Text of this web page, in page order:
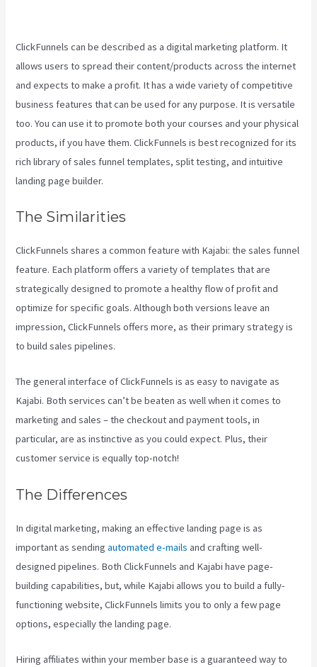
ClickFunnels can be described as a digital marketing platform. It
allows users to spread their content/products across the internet
and expects to make a profit. It has a wide variety of competitive
business features that can be used for any purpose. It is versatile
too. You can use it to promote both your courses and your physical
products, if you have them. ClickFunnels is best recognized for its
rich library of sales funnel templates, split testing, and intuitive
landing page builder.
The Similarities
ClickFunnels shares a common feature with Kajabi: the sales funnel
feature. Each platform offers a variety of templates that are
strategically designed to promote a healthy flow of profit and
optimize for specific goals. Although both versions leave an
impression, ClickFunnels offers more, as their primary strategy is
to build sales pipelines.
The general interface of ClickFunnels is as easy to navigate as
Kajabi. Both services can’t be beaten as well when it comes to
marketing and sales – the checkout and payment tools, in
particular, are as instinctive as you could expect. Plus, their
customer service is equally top-notch!
The Differences
In digital marketing, making an effective landing page is as
important as sendingautomated e-mails and crafting well-
designed pipelines. Both ClickFunnels and Kajabi have page-
building capabilities, but, while Kajabi allows you to build a fully-
functioning website, ClickFunnels limits you to only a few page
options, especially the landing page.
Hiring affiliates within your member base is a guaranteed way to